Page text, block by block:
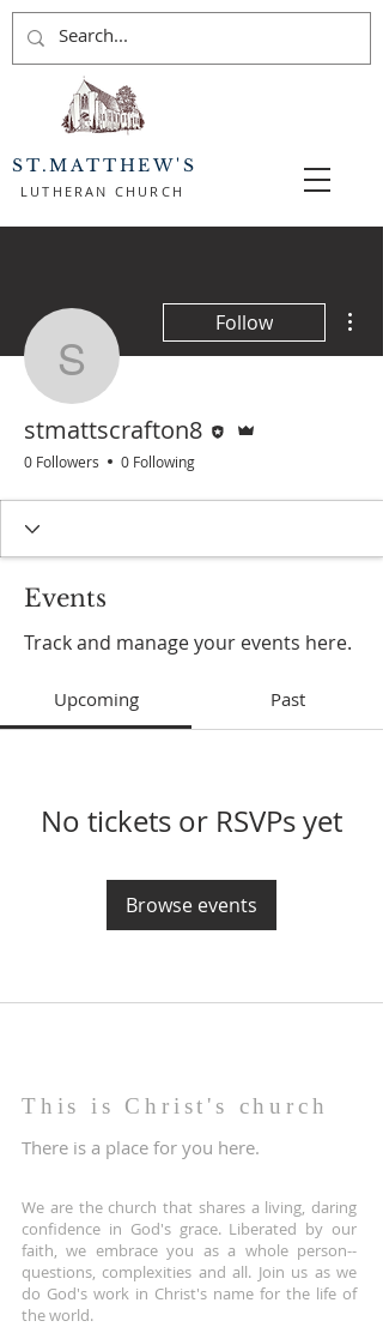
ST.MATTHEW'S
LUTHERAN CHURCH
stmattscrafton8
Follow
stmattscrafton8
0 Followers 0 Following
Events
Track and manage your events here.
Upcoming Past
No tickets or RSVPs yet
Browse events
This is Christ's church
There is a place for you here.
We are the church that shares a living, daring
confidence in God's grace. Liberated by our
faith, we embrace you as a whole person--
questions, complexities and all. Join us as we
do God's work in Christ's name for the life of
the world.